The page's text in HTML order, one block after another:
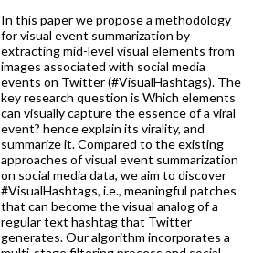
In this paper we propose a methodology
for visual event summarization by
extracting mid-level visual elements from
images associated with social media
events on Twitter (#VisualHashtags). The
key research question is Which elements
can visually capture the essence of a viral
event? hence explain its virality, and
summarize it. Compared to the existing
approaches of visual event summarization
on social media data, we aim to discover
#VisualHashtags, i.e., meaningful patches
that can become the visual analog of a
regular text hashtag that Twitter
generates. Our algorithm incorporates a